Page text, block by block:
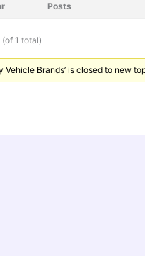
Posts
1 total)
Vehicle Brands’ is closed to new